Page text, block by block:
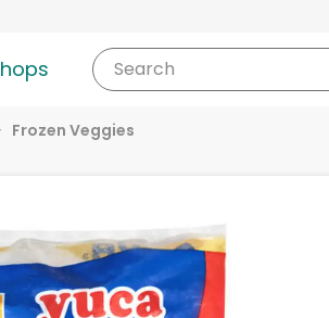
Search
Frozen Veggies